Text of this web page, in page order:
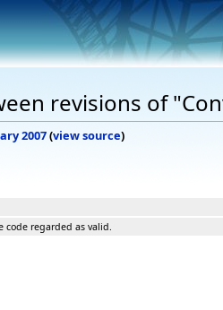
revisions of
2007(view source)
regarded as valid.